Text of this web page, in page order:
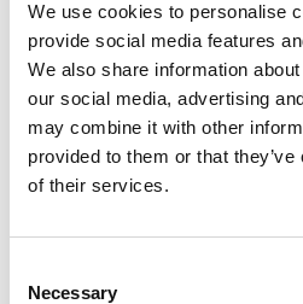
We use cookies to personalise
provide social media features
We also share information
our social media, advertising
may combine it with other
provided to them or that
of their services.
Necessary